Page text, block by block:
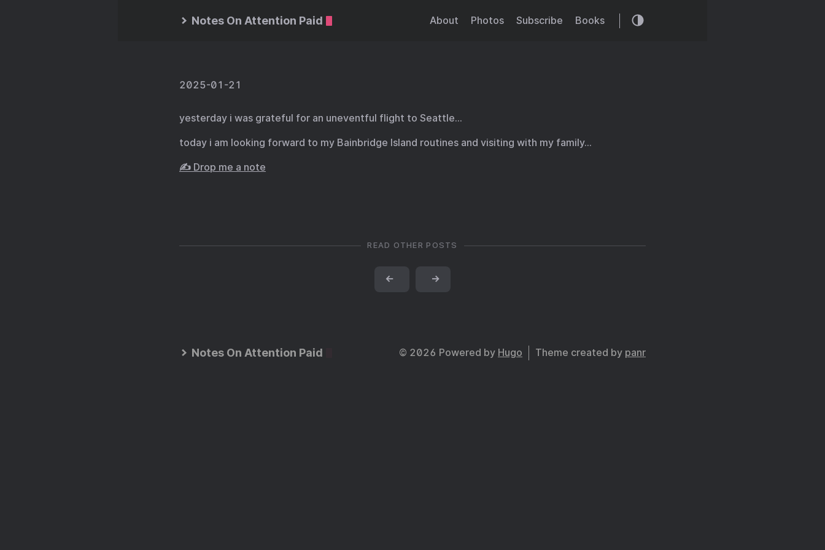
Notes On Attention Paid About Photos Subscribe Books
2025-01-21
yesterday i was grateful for an uneventful flight to Seattle…
today i am looking forward to my Bainbridge Island routines and visiting with my family…
✍️ Drop me a note
READ OTHER POSTS
← →
Notes On Attention Paid © 2026 Powered by Hugo Theme created by panr